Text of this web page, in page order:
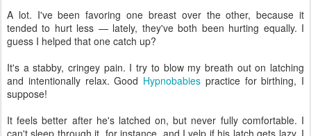
A lot. I've been favoring one breast over the other, because it
tended to hurt less — lately, they've both been hurting equally. I
guess I helped that one catch up?
It's a stabby, cringey pain. I try to blow my breath out on latching
and intentionally relax. Good Hypnobabies practice for birthing, I
suppose!
It feels better after he's latched on, but never fully comfortable. I